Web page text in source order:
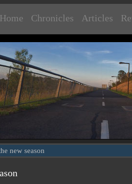
Home Chronicles Articles
new season